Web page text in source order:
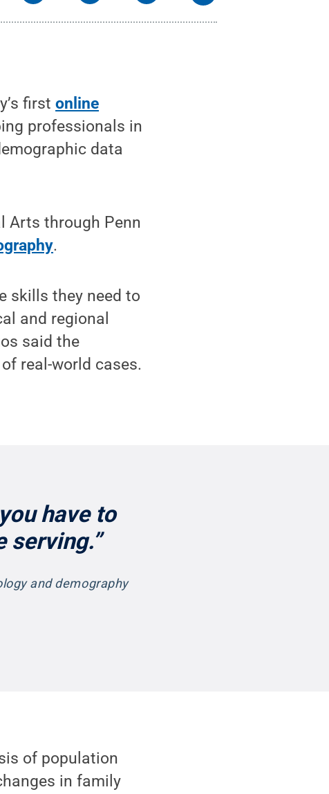
firstonline
professionals in
data
Arts through Penn
.
skills they need to
and regional
said the
real-world cases.
have to
serving.”
and demography
of population
in family